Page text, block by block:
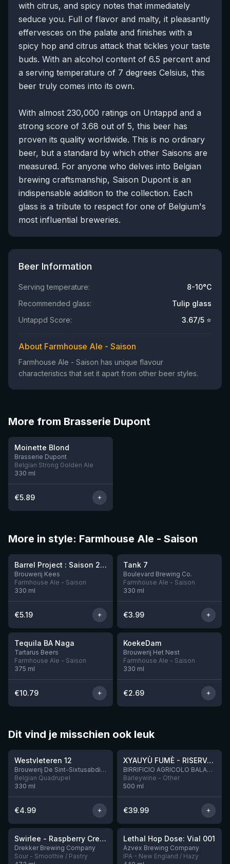
with citrus, and spicy notes that immediately
seduce you. Full of flavor and malty, it pleasantly
effervesces on the palate and finishes with a
spicy hop and citrus attack that tickles your taste
buds. With an alcohol content of 6.5 percent and
a serving temperature of 7 degrees Celsius, this
beer truly comes into its own.
With almost 230,000 ratings on Untappd and a
strong score of 3.68 out of 5, this beer has
proven its quality worldwide. This is no ordinary
beer, but a standard by which other Saisons are
measured. For anyone who delves into Belgian
brewing craftsmanship, Saison Dupont is an
indispensable addition to the collection. Each
glass is a tribute to respect for one of Belgium's
most influential breweries.
Beer Information
Serving temperature:
8-10°C
Recommended glass:
Tulip glass
Untappd Score:
3.67/5 ⭐
About Farmhouse Ale - Saison
Farmhouse Ale - Saison has unique flavour
characteristics that set it apart from other beer styles.
More from Brasserie Dupont
★3.56
Moinette Blond
Brasserie Dupont
Belgian Strong Golden Ale
330 ml
€5.89
More in style: Farmhouse Ale - Saison
1 left
★4.01
Barrel Project : Saison 2025
Brouwerij Kees
Farmhouse Ale - Saison
330 ml
€5.19
★3.75
Tank 7
Boulevard Brewing Co.
Farmhouse Ale - Saison
330 ml
€3.99
★3.6
Tequila BA Naga
Tartarus Beers
Farmhouse Ale - Saison
375 ml
€10.79
★3.3
KoekeDam
Brouwerij Het Nest
Farmhouse Ale - Saison
330 ml
€2.69
Dit vind je misschien ook leuk
★4.46
Westvleteren 12
Brouwerij De Sint-Sixtusabdij van Westvleteren
Belgian Quadrupel
330 ml
€4.99
★4.48
XYAUYÙ FUMÈ - RISERVA 2019
BIRRIFICIO AGRICOLO BALADIN - Baladin Indipendente Italian Farm Brewery
Barleywine - Other
500 ml
€39.99
1 left
★ 4.34
Swirlee - Raspberry Creamsicle
Drekker Brewing Company
Sour - Smoothie / Pastry
11 left
★4.29
Lethal Hop Dose: Vial 001
Azvex Brewing Company
IPA - New England / Hazy